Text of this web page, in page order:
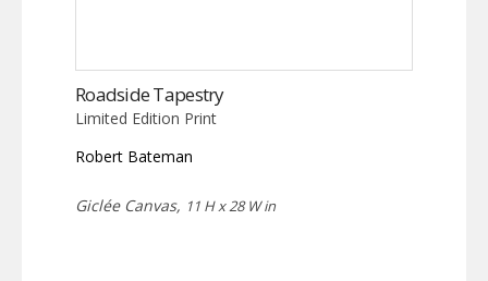
Roadside Tapestry
Limited Edition Print
Robert Bateman
Giclée Canvas, 11 H x 28 W in